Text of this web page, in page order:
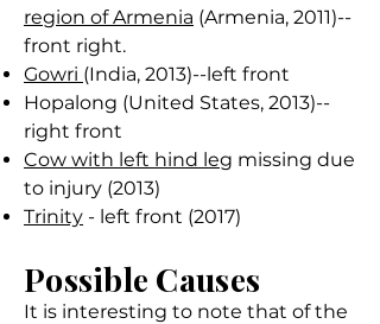
region of Armenia (Armenia, 2011)--
front right.
Gowri (India, 2013)--left front
Hopalong (United States, 2013)--
right front
Cow with left hind leg missing due
to injury (2013)
Trinity - left front (2017)
Possible Causes
It is interesting to note that of the